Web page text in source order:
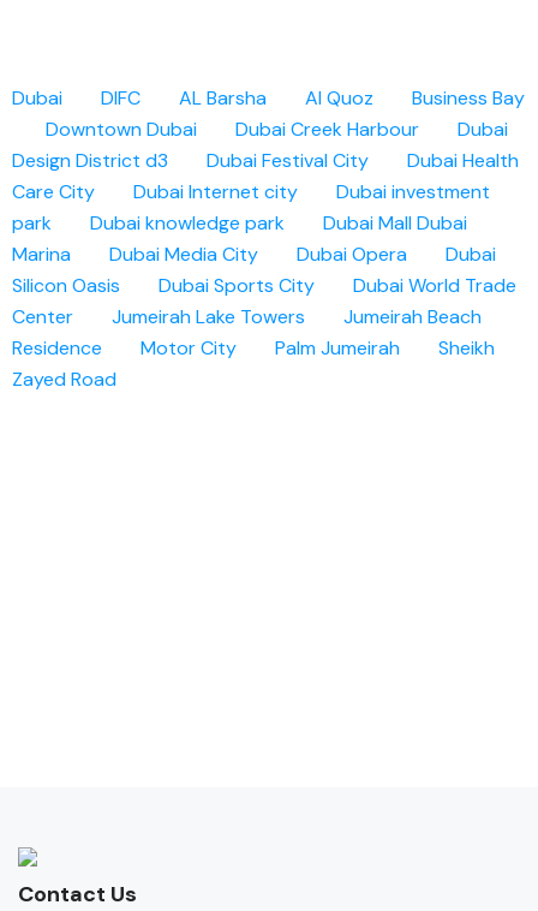
Dubai DIFC AL Barsha Al Quoz
Business Bay
Downtown Dubai
Dubai Creek Harbour
Dubai
Design District d3
Dubai Festival City
Dubai Health
Care City
Dubai Internet city
Dubai investment
park
Dubai knowledge park Dubai MallDubai
Marina
Dubai Media City Dubai Opera
Dubai
Silicon Oasis
Dubai Sports City
Dubai World Trade
Center
Jumeirah Lake Towers
Jumeirah Beach
Residence
Motor City Palm Jumeirah
Sheikh
Zayed Road
Contact Us